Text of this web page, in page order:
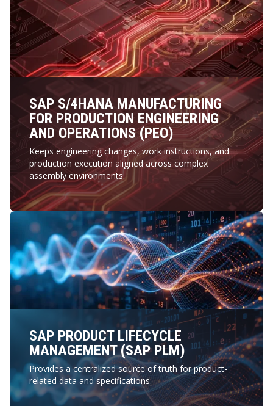
SAP S/4HANA MANUFACTURING
FOR PRODUCTION ENGINEERING
AND OPERATIONS (PEO)
Keeps engineering changes, work instructions, and
production execution aligned across complex
assembly environments.
SAP PRODUCT LIFECYCLE
MANAGEMENT (SAP PLM)
Provides a centralized source of truth for product-
related data and specifications.